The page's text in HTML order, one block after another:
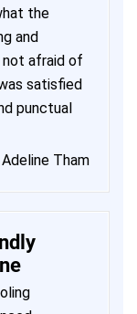
the
and
not afraid of
satisfied
punctual
Adeline Tham